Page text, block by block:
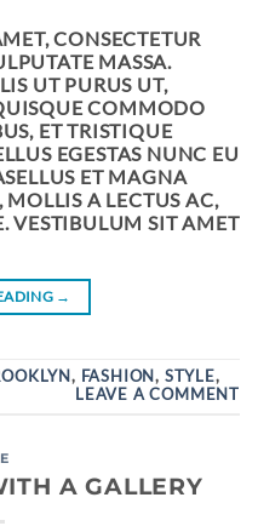
CONSECTETUR
MASSA.
UT PURUS UT,
COMMODO
ET TRISTIQUE
EGESTAS NUNC EU
ET MAGNA
A LECTUS AC,
VESTIBULUM SIT AMET
→
, FASHION, STYLE,
LEAVE A COMMENT
A GALLERY